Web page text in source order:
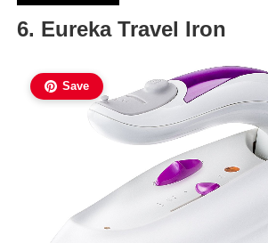
6. Eureka Travel Iron
Save